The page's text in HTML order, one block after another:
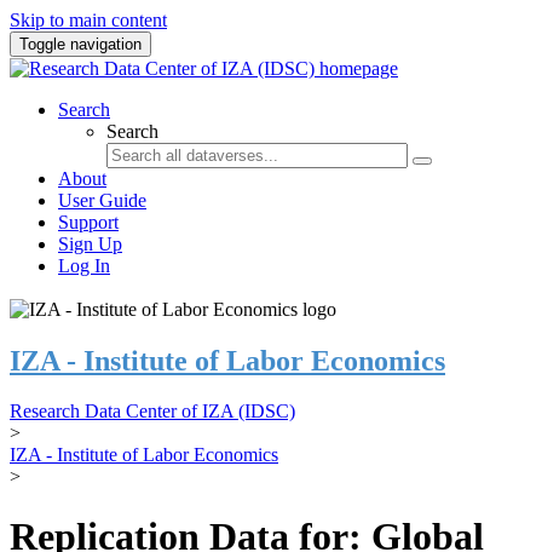
Skip to main content
Toggle navigation
Search
Search
About
User Guide
Support
Sign Up
Log In
IZA - Institute of Labor Economics
Research Data Center of IZA (IDSC)
>
IZA - Institute of Labor Economics
>
Replication Data for: Global